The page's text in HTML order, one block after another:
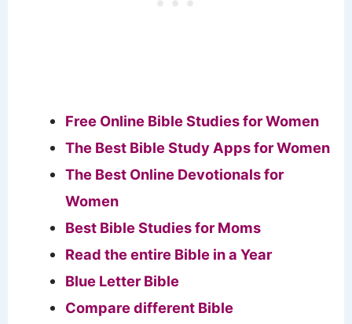
Free Online Bible Studies for Women
The Best Bible Study Apps for Women
The Best Online Devotionals for
Women
Best Bible Studies for Moms
Read the entire Bible in a Year
Blue Letter Bible
Compare different Bible